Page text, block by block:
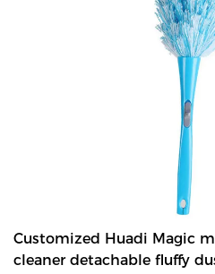
Customized Huadi Magic
cleaner detachable fluffy